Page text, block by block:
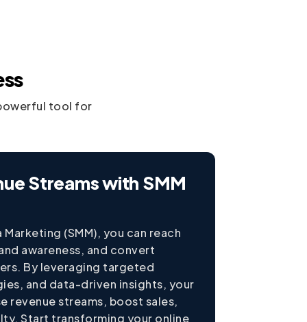
tool for
Streams with SMM
(SMM), you can reach
awareness, and convert
By leveraging targeted
and data-driven insights, your
revenue streams, boost sales,
Start transforming your online